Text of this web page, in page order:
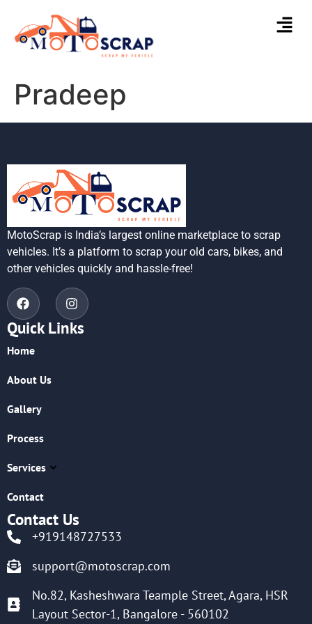
Pradeep
MotoScrap is India’s largest online marketplace to scrap
vehicles. It’s a platform to scrap your old cars, bikes, and
other vehicles quickly and hassle-free!
Quick Links
Home
About Us
Gallery
Process
Services
Contact
Contact Us
+919148727533
support@motoscrap.com
No.82, Kasheshwara Teample Street, Agara, HSR
Layout Sector-1, Bangalore - 560102